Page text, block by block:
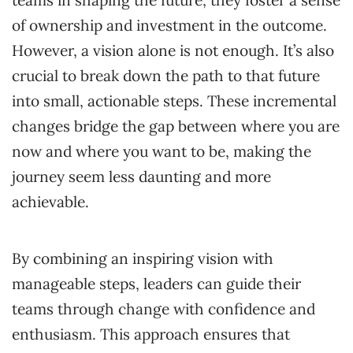
of ownership and investment in the outcome.
However, a vision alone is not enough. It’s also
crucial to break down the path to that future
into small, actionable steps. These incremental
changes bridge the gap between where you are
now and where you want to be, making the
journey seem less daunting and more
achievable.
By combining an inspiring vision with
manageable steps, leaders can guide their
teams through change with confidence and
enthusiasm. This approach ensures that